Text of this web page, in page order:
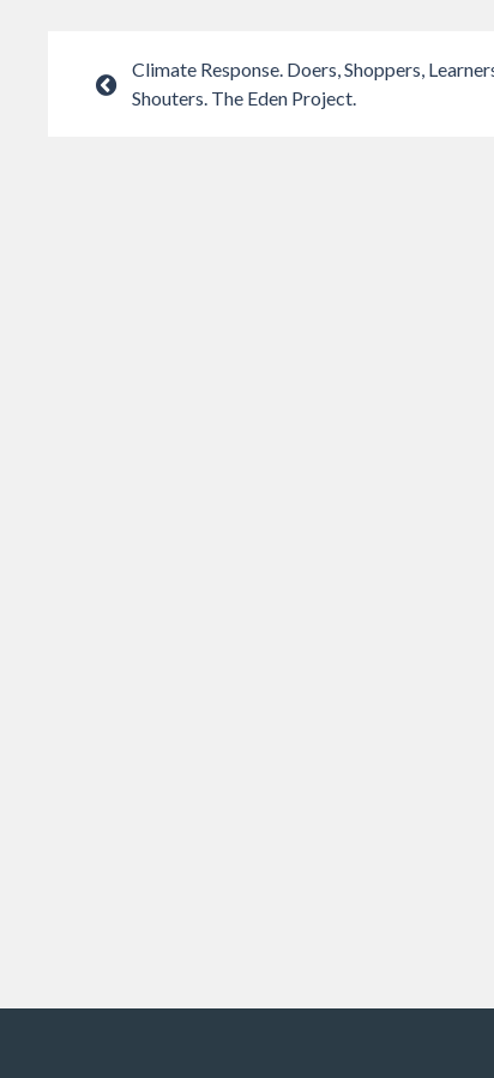
Climate Response. Doers, Shoppers,
Shouters. The Eden Project.